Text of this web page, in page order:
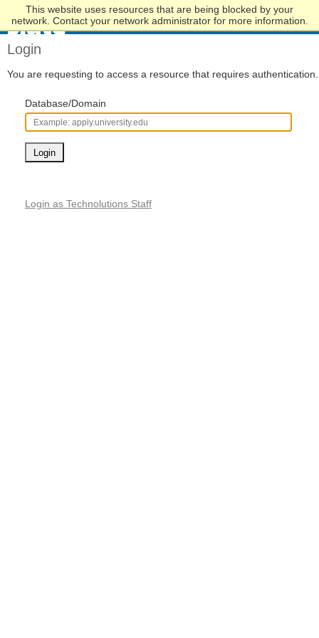
This website uses resources that are being blocked by your
network. Contact your network administrator for more information.
to
Content
Login
You are requesting to access a resource that requires authentication.
Database/Domain
Login
Login as Technolutions Staff